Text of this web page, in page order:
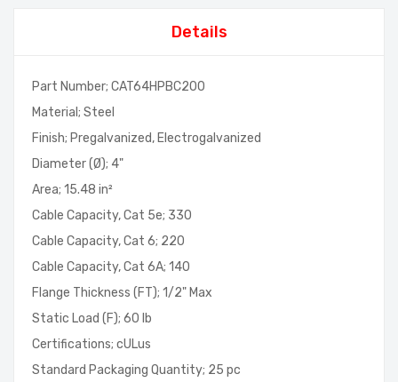
Details
Part Number; CAT64HPBC200
Material; Steel
Finish; Pregalvanized, Electrogalvanized
Diameter (Ø); 4"
Area; 15.48 in²
Cable Capacity, Cat 5e; 330
Cable Capacity, Cat 6; 220
Cable Capacity, Cat 6A; 140
Flange Thickness (FT); 1/2" Max
Static Load (F); 60 lb
Certifications; cULus
Standard Packaging Quantity; 25 pc